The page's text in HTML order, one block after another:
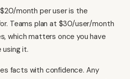
month per user is the
Teams plan at $30/user/month
which matters once you have
it.
facts with confidence. Any